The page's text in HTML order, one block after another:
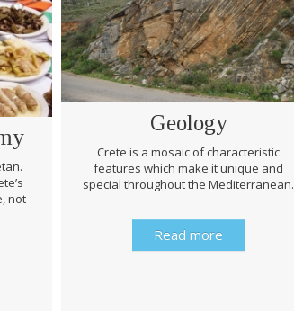
not
Geology
Crete is a mosaic of characteristic
features which make it unique and
special throughout the Mediterranean.
Read more